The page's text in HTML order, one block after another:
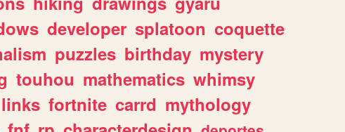
developer splatoon coquette
puzzles birthday mystery
touhou mathematics whimsy
links fortnite carrd mythology